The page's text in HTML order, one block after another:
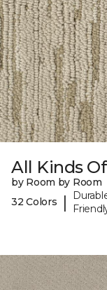
All Kinds
by Room by Room
32 Colors
|